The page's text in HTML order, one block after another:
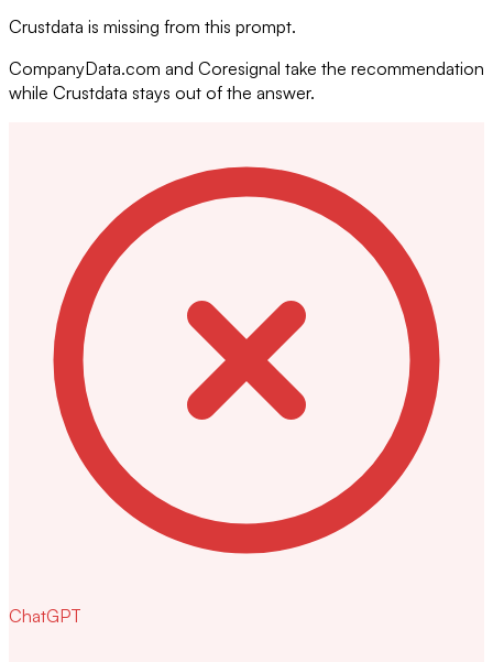
Crustdata is missing from this prompt.
CompanyData.com and Coresignal take the recommendation
while Crustdata stays out of the answer.
ChatGPT